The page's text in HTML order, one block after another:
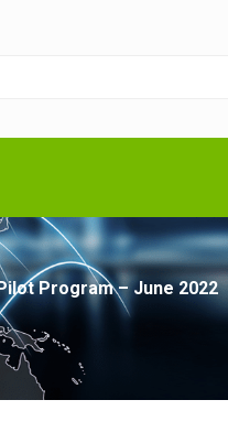
Program – June 2022